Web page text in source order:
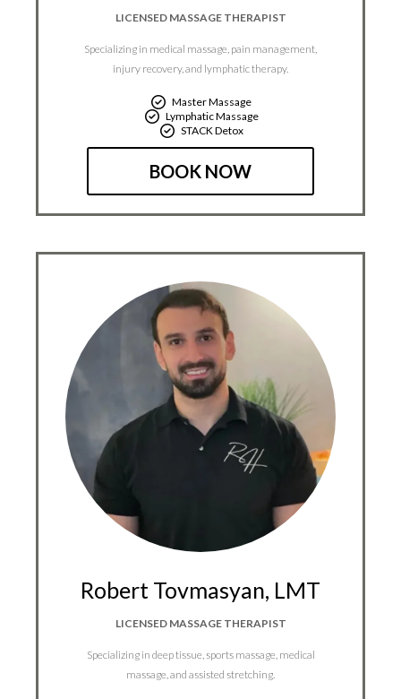
LICENSED MASSAGE THERAPIST
Specializing in medical massage, pain management,
injury recovery, and lymphatic therapy.
Master Massage
Lymphatic Massage
STACK Detox
BOOK NOW
Robert Tovmasyan, LMT
LICENSED MASSAGE THERAPIST
Specializing in deep tissue, sports massage, medical
massage, and assisted stretching.